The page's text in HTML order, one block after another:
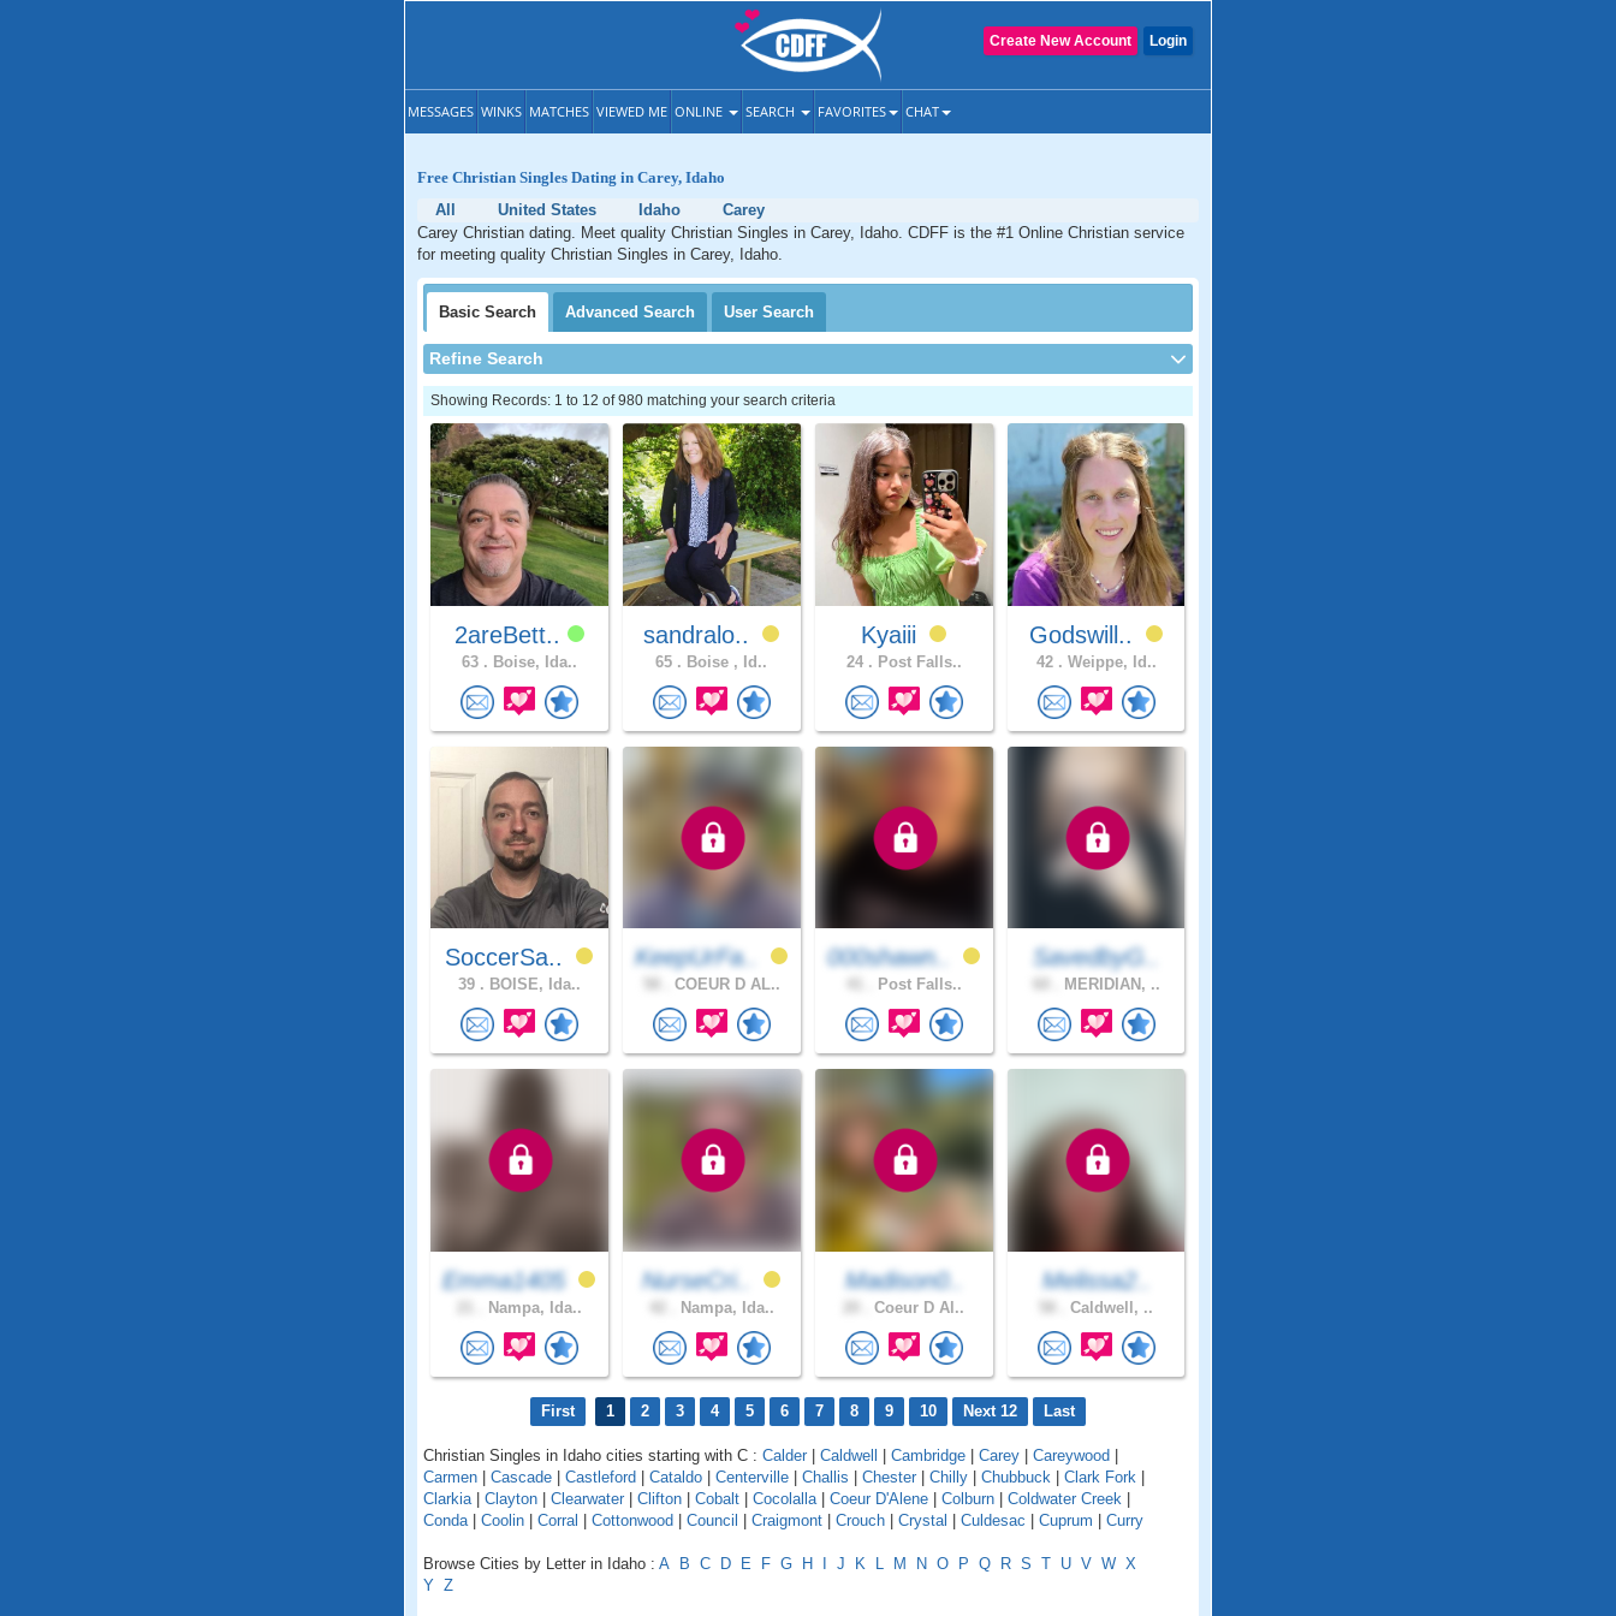
Login
Create New Account
MESSAGES WINKS MATCHES VIEWED ME ONLINE SEARCH FAVORITES CHAT
Free Christian Singles Dating in Carey, Idaho
All
United States Idaho
Carey
Carey Christian dating. Meet quality Christian Singles in Carey, Idaho. CDFF is the #1 Online Christian service
for meeting quality Christian Singles in Carey, Idaho.
Basic Search Advanced Search User Search
Refine Search
Showing Records: 1 to 12 of 980 matching your search criteria
2areBett..
63 . Boise, Ida..
sandralo..
65 . Boise , Id..
Kyaiii
24 . Post Falls..
Godswill..
42 . Weippe, Id..
SoccerSa..
39 . BOISE, Ida..
KeepUrFa..
COEUR D AL..
000shawn..
Post Falls..
SavedbyG..
MERIDIAN, ..
Emma1405
Nampa, Ida..
NurseCri..
Nampa, Ida..
Madison0..
Coeur D Al..
Melissa2..
Caldwell, ..
First 1 2 3 4 5 6 7 8 9 10 Next 12 Last
Christian Singles in Idaho cities starting with C : Calder Caldwell Cambridge Carey Careywood
Carmen
Cascade Castleford Cataldo Centerville Challis Chester Chilly Chubbuck Clark Fork
Clarkia| Clayton Clearwater Clifton Cobalt Cocolalla| Coeur D'Alene Colburn Coldwater Creek
Conda| Coolin Corral Cottonwood Council Craigmont Crouch Crystal Culdesac Cuprum Curry
Browse Cities by Letter in Idaho : A B C D E F G H J K L M N O P Q R S T U V W X
Y Z